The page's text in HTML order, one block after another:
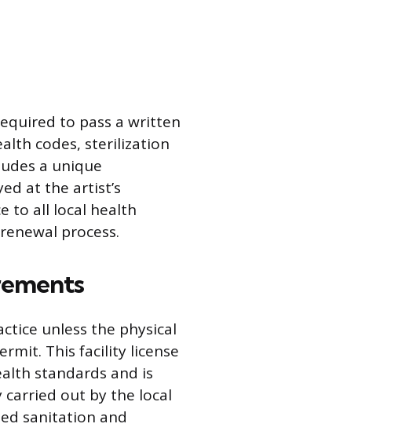
to pass a written
codes, sterilization
a unique
at the artist’s
to all local health
process.
unless the physical
This facility license
standards and is
out by the local
sanitation and